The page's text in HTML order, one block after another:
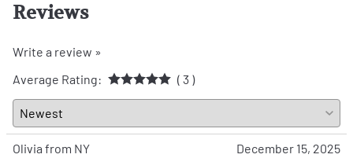
Reviews
Write a review »
Average Rating:
( 3 )
Olivia from NY December 15, 2025